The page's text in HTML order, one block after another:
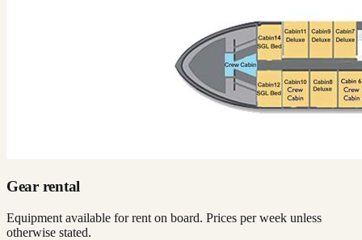
Gear rental
Equipment available for rent on board. Prices per week unless
otherwise stated.